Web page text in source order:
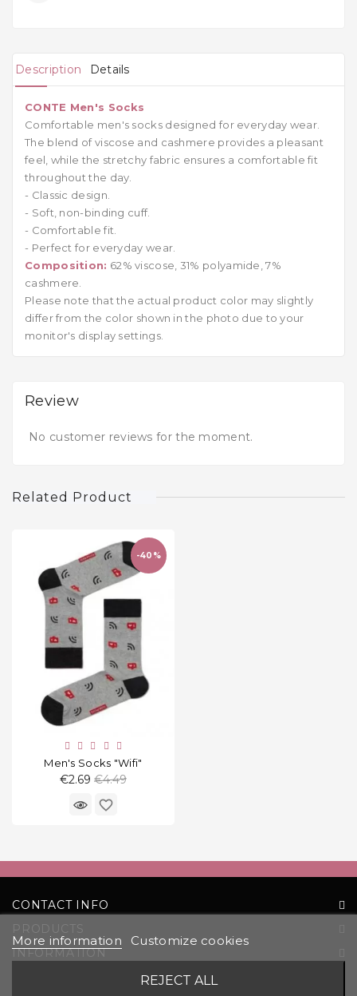
Description Details
CONTE Men's Socks
Comfortable men's socks designed for everyday wear.
The blend of viscose and cashmere provides a pleasant
feel, while the stretchy fabric ensures a comfortable fit
throughout the day.
- Classic design.
- Soft, non-binding cuff.
- Comfortable fit.
- Perfect for everyday wear.
Composition: 62% viscose, 31% polyamide, 7%
cashmere.
Please note that the actual product color may slightly
differ from the color shown in the photo due to your
monitor's display settings.
Review
No customer reviews for the moment.
Related Product
-40%
Men's Socks "Wifi"
€2.69 Regular
€4.49
favorite_border
CONTACT INFO
PRODUCTS
INFORMATION
More information Customize cookies
REJECT ALL